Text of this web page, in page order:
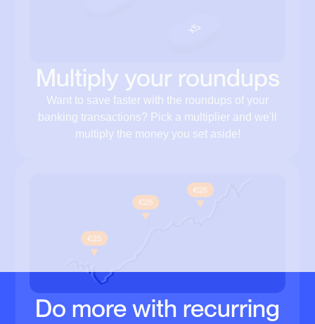
Multiply your roundups
Want to save faster with the roundups of your
banking transactions? Pick a multiplier and we'll
multiply the money you set aside!
Do more with recurring